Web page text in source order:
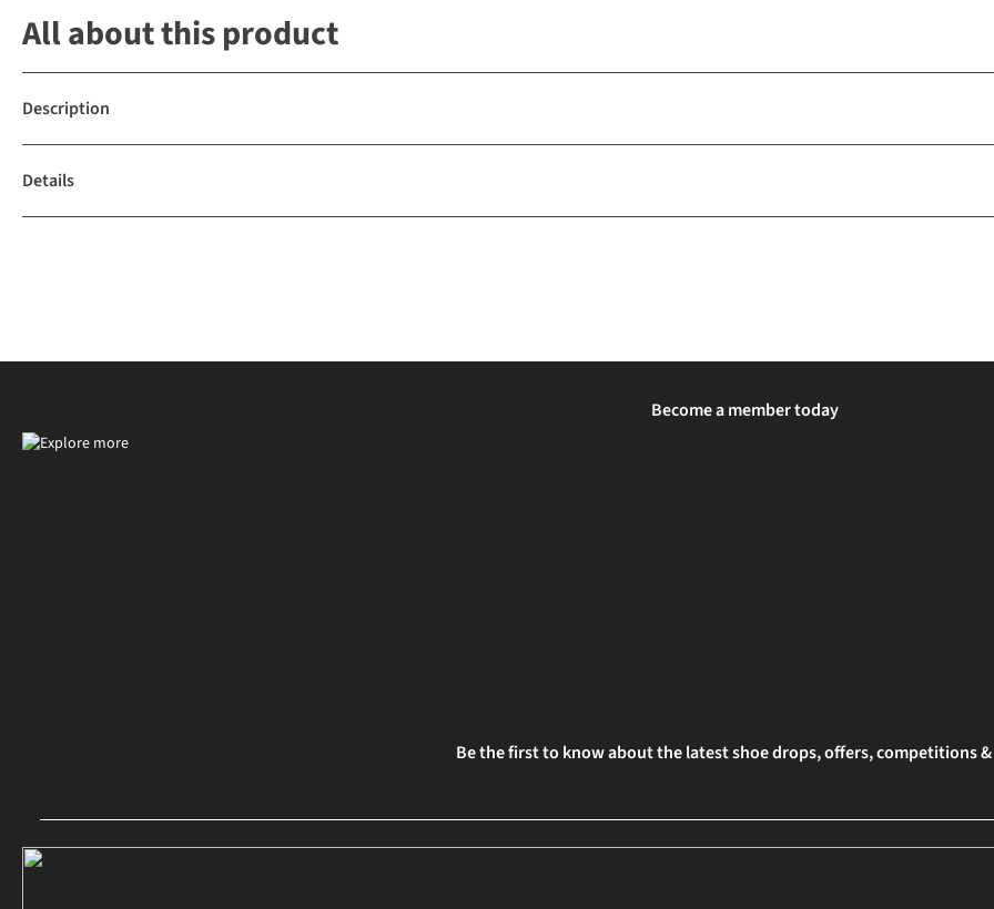
All about this product
Description
Details
Become a member today
Be the first to know about the latest shoe drops, offers, competitions